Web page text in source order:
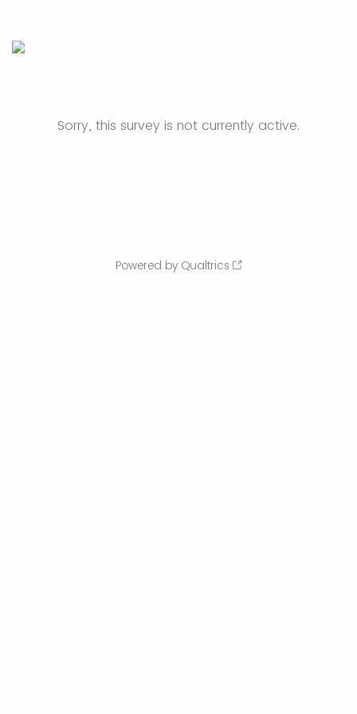
Sorry, this survey is not currently active.
Powered by Qualtrics